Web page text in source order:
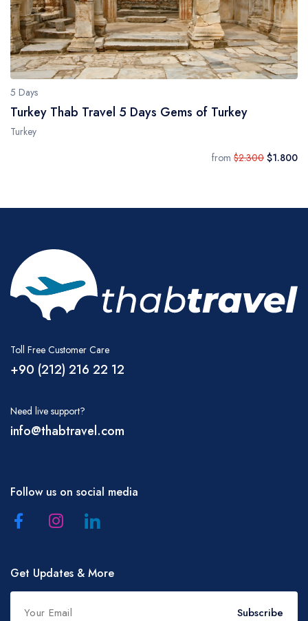
5 Days
Turkey Thab Travel 5 Days Gems of Turkey
Turkey
from $2.300 $1.800
Toll Free Customer Care
+90 (212) 216 22 12
Need live support?
info@thabtravel.com
Follow us on social media
Get Updates & More
Subscribe